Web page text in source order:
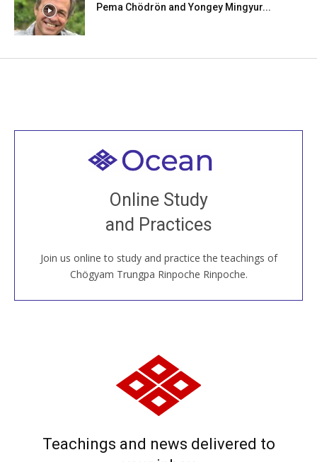
Pema Chödrön and Yongey Mingyur...
Online Study
and Practices
Join us online to study and practice the teachings of
Chögyam Trungpa Rinpoche Rinpoche.
Welcome to all
Join recorded and live classes, come to our Open
House, practice with new and old sangha members
around the world...
JOIN US ONLINE
Teachings and news delivered to